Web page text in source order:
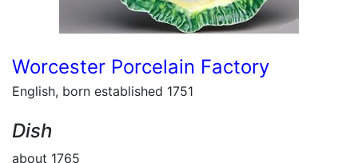
Worcester Porcelain Factory
English, born established 1751
Dish
about 1765